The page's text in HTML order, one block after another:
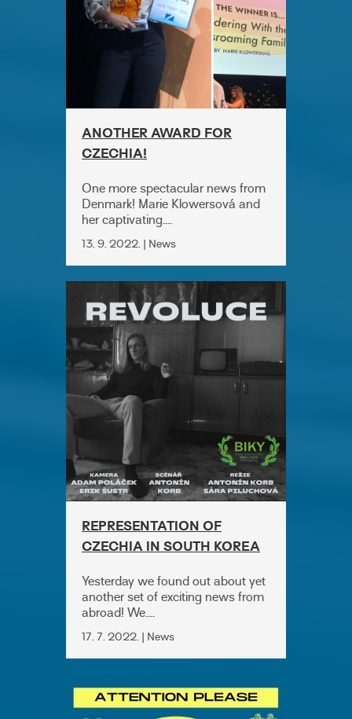
ANOTHER AWARD FOR
CZECHIA!
One more spectacular news from
Denmark! Marie Klowersová and
her captivating....
13. 9. 2022. | News
REPRESENTATION OF
CZECHIA IN SOUTH KOREA
Yesterday we found out about yet
another set of exciting news from
abroad! We....
17. 7. 2022. | News